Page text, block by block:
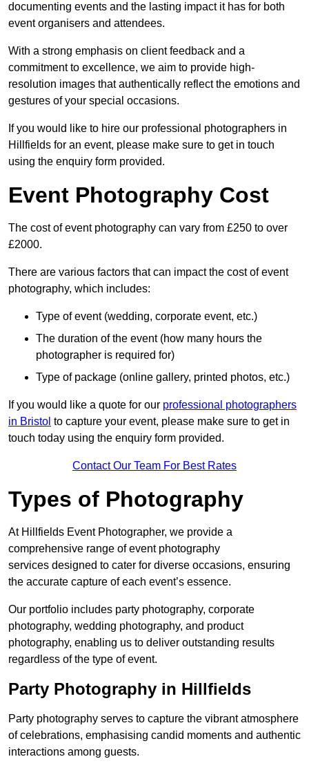
documenting events and the lasting impact it has for both
event organisers and attendees.
With a strong emphasis on client feedback and a
commitment to excellence, we aim to provide high-
resolution images that authentically reflect the emotions and
gestures of your special occasions.
If you would like to hire our professional photographers in
Hillfields for an event, please make sure to get in touch
using the enquiry form provided.
Event Photography Cost
The cost of event photography can vary from £250 to over
£2000.
There are various factors that can impact the cost of event
photography, which includes:
Type of event (wedding, corporate event, etc.)
The duration of the event (how many hours the
photographer is required for)
Type of package (online gallery, printed photos, etc.)
If you would like a quote for our professional photographers
in Bristol to capture your event, please make sure to get in
touch today using the enquiry form provided.
Contact Our Team For Best Rates
Types of Photography
At Hillfields Event Photographer, we provide a
comprehensive range of event photography
services designed to cater for diverse occasions, ensuring
the accurate capture of each event’s essence.
Our portfolio includes party photography, corporate
photography, wedding photography, and product
photography, enabling us to deliver outstanding results
regardless of the type of event.
Party Photography in Hillfields
Party photography serves to capture the vibrant atmosphere
of celebrations, emphasising candid moments and authentic
interactions among guests.